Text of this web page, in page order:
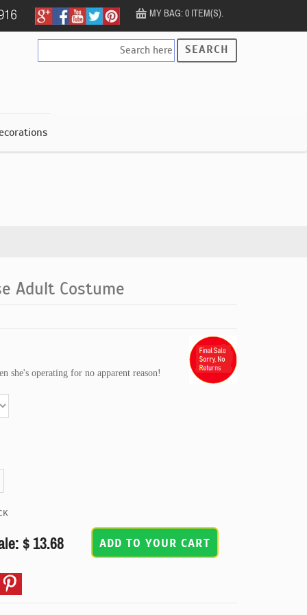
MY BAG: 0 ITEM(S).
SEARCH
Adult Costume
she's operating for no apparent reason!
$ 13.68 ADD TO YOUR CART